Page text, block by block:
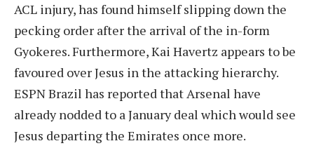
ACL injury, has found himself slipping down the
pecking order after the arrival of the in-form
Gyokeres. Furthermore, Kai Havertz appears to be
favoured over Jesus in the attacking hierarchy.
ESPN Brazil has reported that Arsenal have
already nodded to a January deal which would see
Jesus departing the Emirates once more.